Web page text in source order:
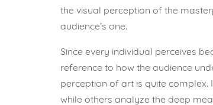
the visual perception of the
audience’s one.
Since every individual perceives
reference to how the audience
perception of art is quite
while others analyze the deep